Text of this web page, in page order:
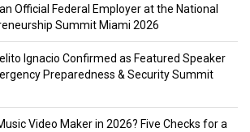
Official Federal Employer at the National
Summit Miami 2026
Ignacio Confirmed as Featured Speaker
Preparedness & Security Summit
Video Maker in 2026? Five Checks for a